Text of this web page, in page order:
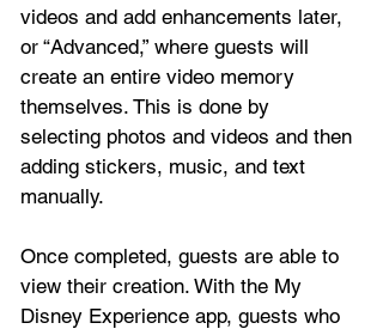
videos and add enhancements later,
or “Advanced,” where guests will
create an entire video memory
themselves. This is done by
selecting photos and videos and then
adding stickers, music, and text
manually.
Once completed, guests are able to
view their creation. With the My
Disney Experience app, guests who